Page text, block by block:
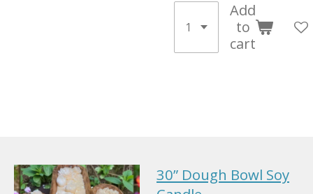
Add
to
cart
30” Dough Bowl Soy